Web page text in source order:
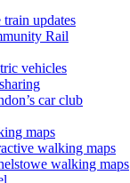
updates
Rail
vehicles
car club
maps
walking maps
walking maps